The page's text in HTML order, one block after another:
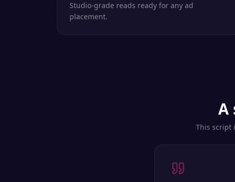
Studio-grade reads ready for any ad
placement.
A
This script